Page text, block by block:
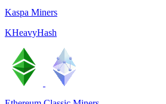
Kaspa Miners
KHeavyHash